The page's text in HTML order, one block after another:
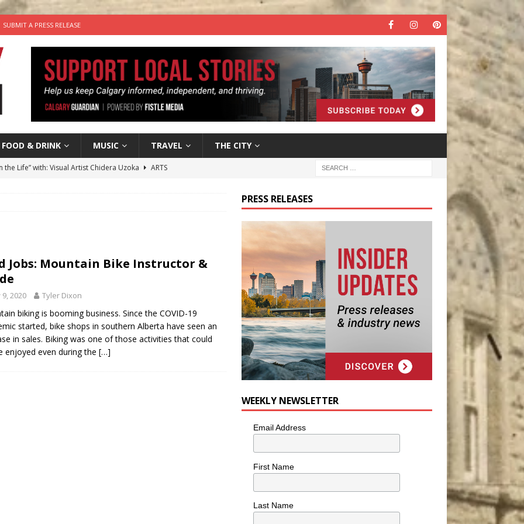
SUBMIT A PRESS RELEASE
FOOD & DRINK MUSIC TRAVEL THE CITY
the Life” with: Visual Artist Chidera Uzoka
ARTS
Jobs: Mountain Bike Instructor &
9, 2020 Tyler Dixon
biking is booming business. Since the COVID-19
started, bike shops in southern Alberta have seen an
in sales. Biking was one of those activities that could
enjoyed even during the […]
PRESS RELEASES
WEEKLY NEWSLETTER
Email Address
First Name
Last Name